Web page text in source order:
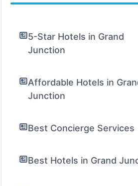
5-Star Hotels in Grand
Junction
Affordable Hotels in
Junction
Best Concierge Services
Best Hotels in Grand